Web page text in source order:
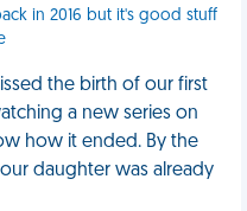
in 2016 but it's good stuff
the birth of our first
a new series on
how it ended. By the
daughter was already